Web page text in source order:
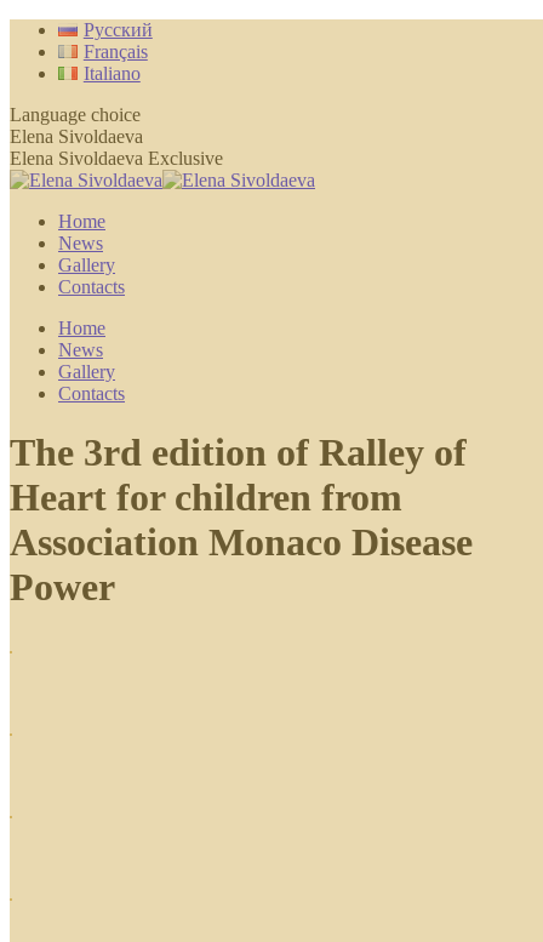
Skip
content
Русский
Français
Italiano
Language choice
Elena Sivoldaeva
Elena Sivoldaeva Exclusive
Home
News
Gallery
Contacts
Home
News
Gallery
Contacts
The 3rd edition of Ralley of
Heart for children from
Association Monaco Disease
Power